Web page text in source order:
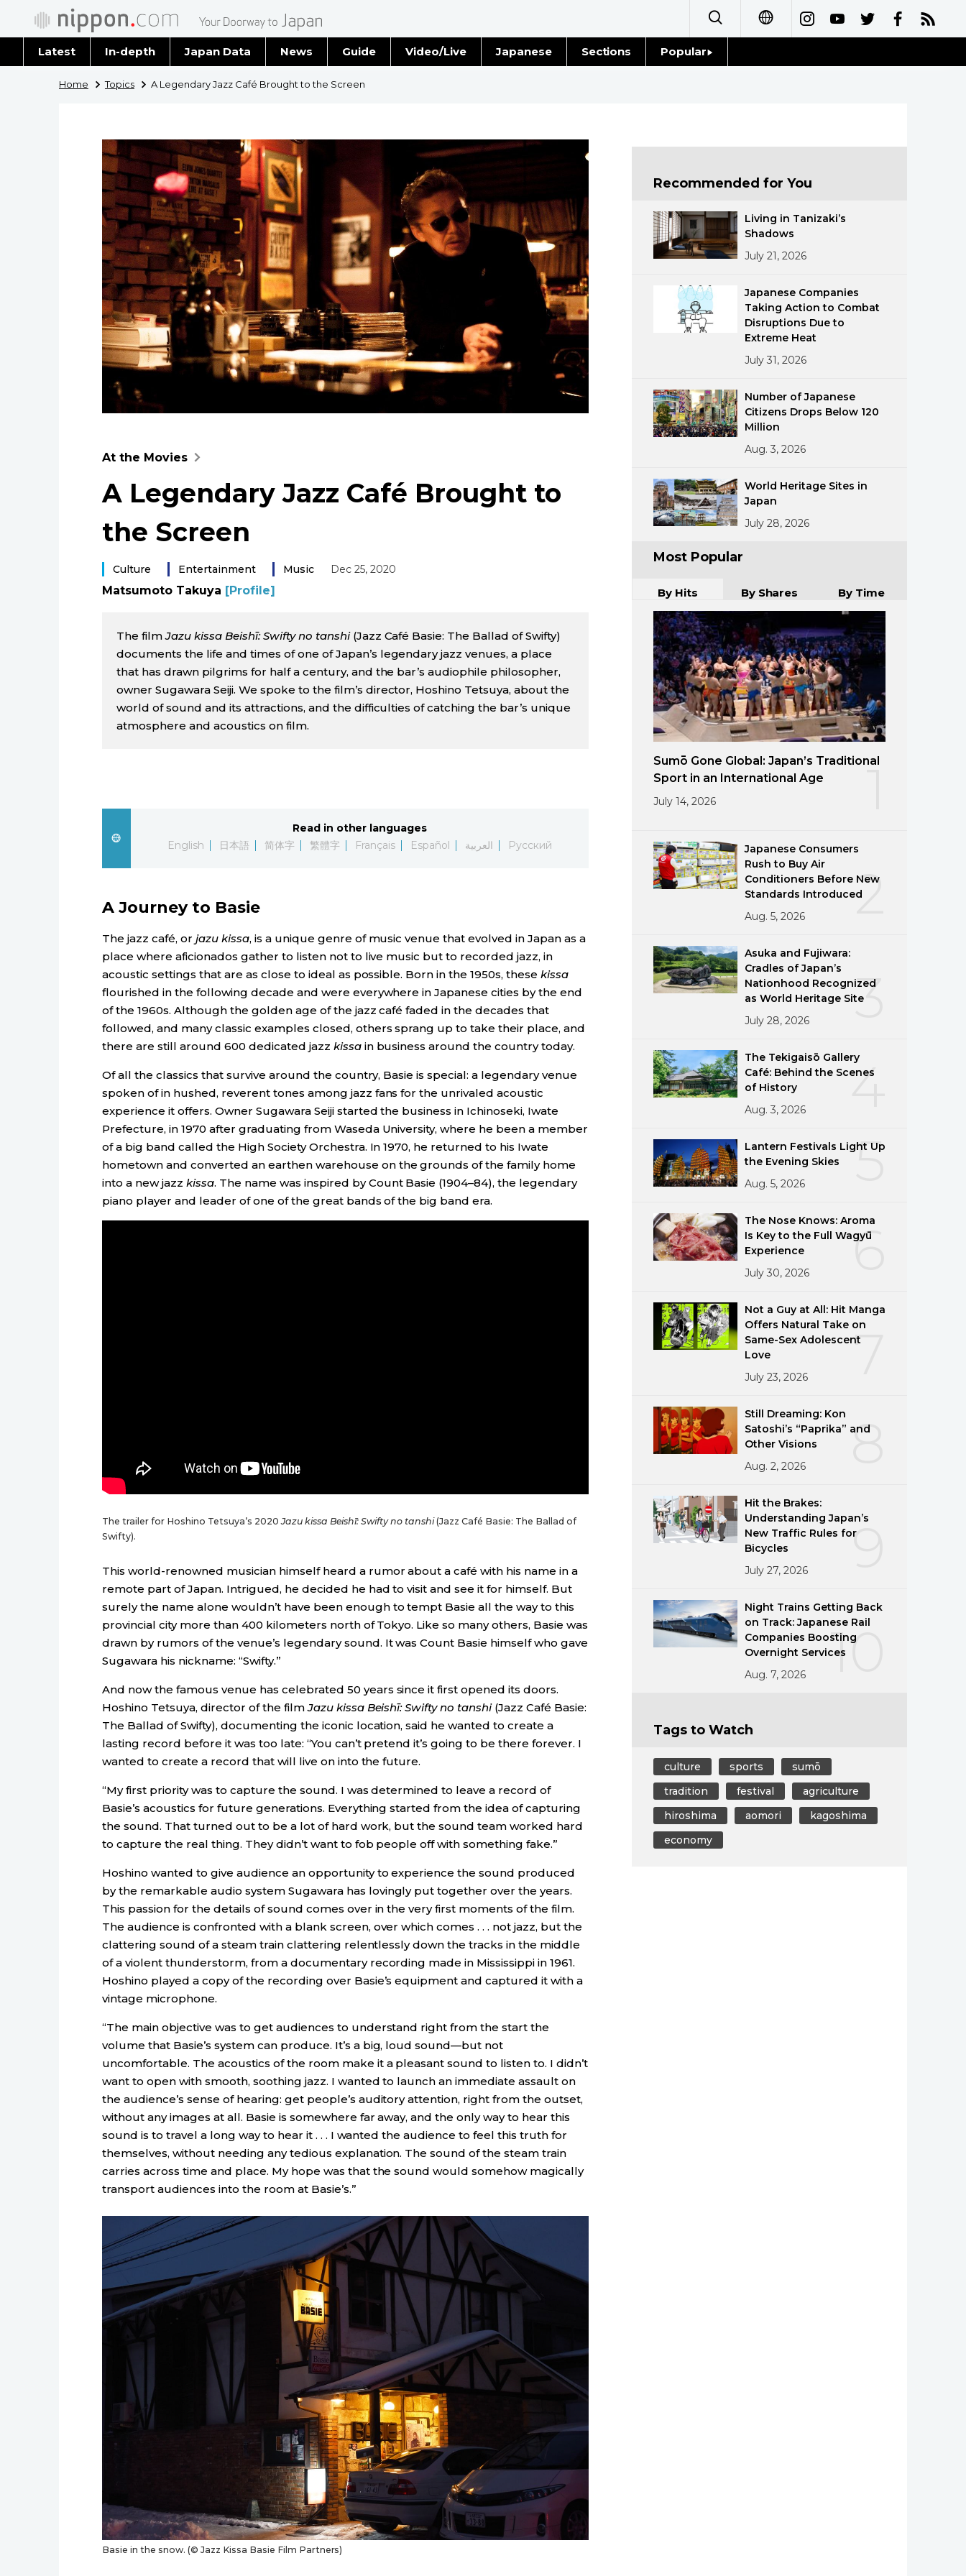
العربية
Latest In-depth Japan Data News
Latest Stories
Guide Video/Live Japanese Sections
Blog
Politics
Economy
Society
Culture
Sci-tech
Tokyo
Popular
Food & Drink
Home Topics A Legendary Jazz Café Brought to the Screen
At the Movies
A Legendary Jazz Café Brought to
the Screen
Culture Entertainment Music Dec 25, 2020
Matsumoto Takuya [Profile]
The filmJazu kissa Beishī: Swifty no tanshi(Jazz Café Basie: The Ballad of Swifty)
documents the life and times of one of Japan’s legendary jazz venues, a place
that has drawn pilgrims for half a century, and the bar’s audiophile philosopher,
owner Sugawara Seiji. We spoke to the film’s director, Hoshino Tetsuya, about the
world of sound and its attractions, and the difficulties of catching the bar’s unique
atmosphere and acoustics on film.
Read in other languages
English
日本語 简体字 繁體字 Français Español العربية Русский
A Journey to Basie
The jazz café, or jazu kissa, is a unique genre of music venue that evolved in Japan as a
place where aficionados gather to listen not to live music but to recorded jazz, in
acoustic settings that are as close to ideal as possible. Born in the 1950s, thesekissa
flourished in the following decade and were everywhere in Japanese cities by the end
of the 1960s. Although the golden age of the jazz café faded in the decades that
followed, and many classic examples closed, others sprang up to take their place, and
there are still around 600 dedicated jazz kissain business around the country today.
Of all the classics that survive around the country, Basie is special: a legendary venue
spoken of in hushed, reverent tones among jazz fans for the unrivaled acoustic
experience it offers. Owner Sugawara Seiji started the business in Ichinoseki, Iwate
Prefecture, in 1970 after graduating from Waseda University, where he been a member
of a big band called the High Society Orchestra. In 1970, he returned to his Iwate
hometown and converted an earthen warehouse on the grounds of the family home
into a new jazz kissa. The name was inspired by Count Basie (1904­–84), the legendary
piano player and leader of one of the great bands of the big band era.
The trailer for Hoshino Tetsuya’s 2020Jazu kissa Beishī: Swifty no tanshi(Jazz Café Basie: The Ballad of
Swifty).
This world-renowned musician himself heard a rumor about a café with his name in a
remote part of Japan. Intrigued, he decided he had to visit and see it for himself. But
surely the name alone wouldn’t have been enough to tempt Basie all the way to this
provincial city more than 400 kilometers north of Tokyo. Like so many others, Basie was
drawn by rumors of the venue’s legendary sound. It was Count Basie himself who gave
Sugawara his nickname: “Swifty.”
And now the famous venue has celebrated 50 years since it first opened its doors.
Hoshino Tetsuya, director of the filmJazu kissa Beishī: Swifty no tanshi (Jazz Café Basie:
The Ballad of Swifty), documenting the iconic location, said he wanted to create a
lasting record before it was too late: “You can’t pretend it’s going to be there forever. I
wanted to create a record that will live on into the future.
“My first priority was to capture the sound. I was determined to leave a record of
Basie’s acoustics for future generations. Everything started from the idea of capturing
the sound. That turned out to be a lot of hard work, but the sound team worked hard
to capture the real thing. They didn’t want to fob people off with something fake.”
Hoshino wanted to give audience an opportunity to experience the sound produced
by the remarkable audio system Sugawara has lovingly put together over the years.
This passion for the details of sound comes over in the very first moments of the film.
The audience is confronted with a blank screen, over which comes . . . not jazz, but the
clattering sound of a steam train clattering relentlessly down the tracks in the middle
of a violent thunderstorm, from a documentary recording made in Mississippi in 1961.
Hoshino played a copy of the recording over Basie’s equipment and captured it with a
vintage microphone.
“The main objective was to get audiences to understand right from the start the
volume that Basie’s system can produce. It’s a big, loud sound—but not
uncomfortable. The acoustics of the room make it a pleasant sound to listen to. I didn’t
want to open with smooth, soothing jazz. I wanted to launch an immediate assault on
the audience’s sense of hearing: get people’s auditory attention, right from the outset,
without any images at all. Basie is somewhere far away, and the only way to hear this
sound is to travel a long way to hear it . . . I wanted the audience to feel this truth for
themselves, without needing any tedious explanation. The sound of the steam train
carries across time and place. My hope was that the sound would somehow magically
transport audiences into the room at Basie’s.”
Basie in the snow. (© Jazz Kissa Basie Film Partners)
Recommended for You
Living in Tanizaki’s
Shadows
July 21, 2026
Japanese Companies
Taking Action to Combat
Disruptions Due to
Extreme Heat
July 31, 2026
Number of Japanese
Citizens Drops Below 120
Million
Aug. 3, 2026
World Heritage Sites in
Japan
July 28, 2026
Most Popular
By Hits By Shares By Time
Sumō Gone Global: Japan’s Traditional
Sport in an International Age
July 14, 2026
2
Japanese Consumers
Rush to Buy Air
Conditioners Before New
Standards Introduced
Aug. 5, 2026
3
Asuka and Fujiwara:
Cradles of Japan’s
Nationhood Recognized
as World Heritage Site
July 28, 2026
4
The Tekigaisō Gallery
Café: Behind the Scenes
of History
Aug. 3, 2026
5
Lantern Festivals Light Up
the Evening Skies
Aug. 5, 2026
6
The Nose Knows: Aroma
Is Key to the Full Wagyū
Experience
July 30, 2026
7
Not a Guy at All: Hit Manga
Offers Natural Take on
Same-Sex Adolescent
Love
July 23, 2026
8
Still Dreaming: Kon
Satoshi’s “Paprika” and
Other Visions
Aug. 2, 2026
9
Hit the Brakes:
Understanding Japan’s
New Traffic Rules for
Bicycles
July 27, 2026
10
Night Trains Getting Back
on Track: Japanese Rail
Companies Boosting
Overnight Services
Aug. 7, 2026
Tags to Watch
culture sports
sumō
tradition
festival
agriculture
hiroshima
aomori
kagoshima
economy